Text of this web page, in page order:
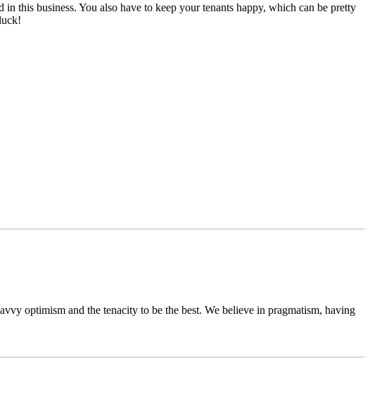
this business. You also have to keep your tenants happy, which can be pretty
optimism and the tenacity to be the best. We believe in pragmatism, having